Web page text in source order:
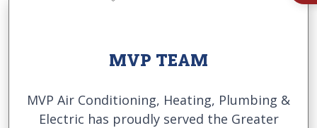
MVP TEAM
MVP Air Conditioning, Heating, Plumbing &
Electric has proudly served the Greater